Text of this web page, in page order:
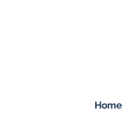
Home